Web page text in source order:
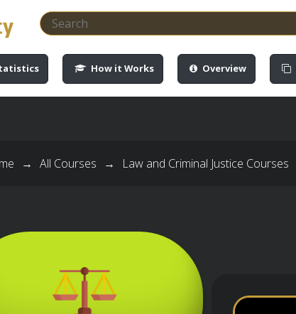
How it Works Overview
→ All Courses → Law and Criminal Justice Courses